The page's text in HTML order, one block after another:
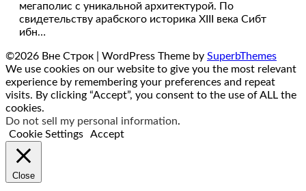
мегаполис с уникальной архитектурой. По
свидетельству арабского историка XIII века Сибт
ибн…
©2026 Вне Строк | WordPress Theme by SuperbThemes
We use cookies on our website to give you the most relevant
experience by remembering your preferences and repeat
visits. By clicking “Accept”, you consent to the use of ALL the
cookies.
Do not sell my personal information.
Cookie Settings
Accept
Close